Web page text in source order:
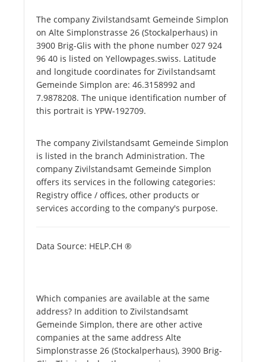
The company Zivilstandsamt Gemeinde Simplon
on Alte Simplonstrasse 26 (Stockalperhaus) in
3900 Brig-Glis with the phone number 027 924
96 40 is listed on Yellowpages.swiss. Latitude
and longitude coordinates for Zivilstandsamt
Gemeinde Simplon are: 46.3158992 and
7.9878208. The unique identification number of
this portrait is YPW-192709.
The company Zivilstandsamt Gemeinde Simplon
is listed in the branch Administration. The
company Zivilstandsamt Gemeinde Simplon
offers its services in the following categories:
Registry office / offices, other products or
services according to the company's purpose.
Data Source: HELP.CH ®
Which companies are available at the same
address? In addition to Zivilstandsamt
Gemeinde Simplon, there are other active
companies at the same address Alte
Simplonstrasse 26 (Stockalperhaus), 3900 Brig-